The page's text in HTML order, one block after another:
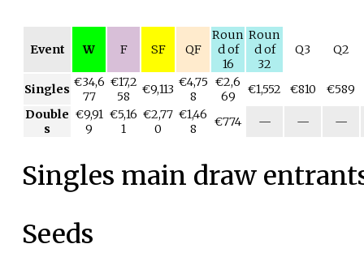
Event W F SF QF
Roun
d of
16
Roun
d of
32
Q3 Q2
Singles €34,6
77
€17,2
58
€9,113 €4,75
8
€2,6
69
€1,552 €810
€589
Double
s
€9,91
9
€5,16
1
€2,77
0
€1,46
8
€774 — — —
Singles main draw
Seeds